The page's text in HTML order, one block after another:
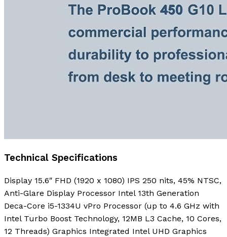
Technical Specifications
Display 15.6″ FHD (1920 x 1080) IPS 250 nits, 45% NTSC,
Anti-Glare Display Processor Intel 13th Generation
Deca-Core i5-1334U vPro Processor (up to 4.6 GHz with
Intel Turbo Boost Technology, 12MB L3 Cache, 10 Cores,
12 Threads) Graphics Integrated Intel UHD Graphics